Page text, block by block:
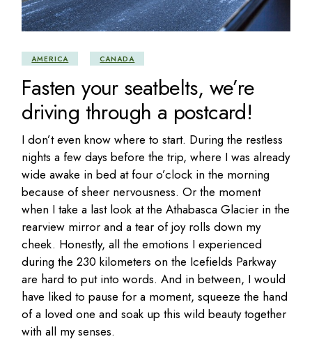
AMERICA CANADA
Fasten your seatbelts, we’re
driving through a postcard!
I don’t even know where to start. During the restless
nights a few days before the trip, where I was already
wide awake in bed at four o’clock in the morning
because of sheer nervousness. Or the moment
when I take a last look at the Athabasca Glacier in the
rearview mirror and a tear of joy rolls down my
cheek. Honestly, all the emotions I experienced
during the 230 kilometers on the Icefields Parkway
are hard to put into words. And in between, I would
have liked to pause for a moment, squeeze the hand
of a loved one and soak up this wild beauty together
with all my senses.